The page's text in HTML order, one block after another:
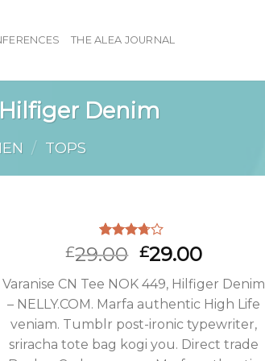
THE ALEA JOURNAL
Hilfiger Denim
/ TOPS
Rated
3.50out
based on
2
customer
ratings
£29.00 £29.00
Varanise CN Tee NOK 449, Hilfiger Denim
– NELLY.COM. Marfa authentic High Life
veniam. Tumblr post-ironic typewriter,
sriracha tote bag kogi you. Direct trade